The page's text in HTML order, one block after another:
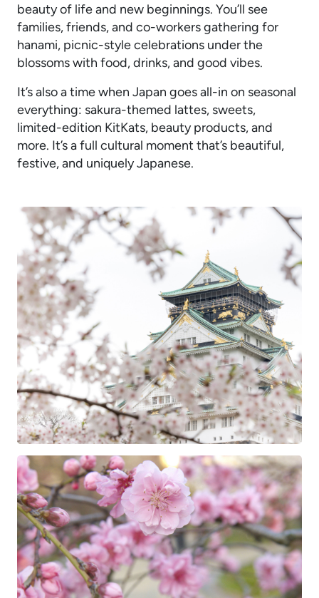
beauty of life and new beginnings. You’ll see
families, friends, and co-workers gathering for
hanami, picnic-style celebrations under the
blossoms with food, drinks, and good vibes.
It’s also a time when Japan goes all-in on seasonal
everything: sakura-themed lattes, sweets,
limited-edition KitKats, beauty products, and
more. It’s a full cultural moment that’s beautiful,
festive, and uniquely Japanese.